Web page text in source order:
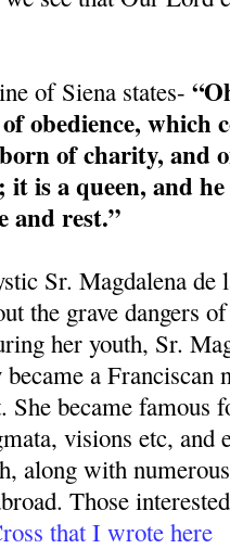
of Siena states-
obedience, which
of charity, and
is a queen, and
and rest.”
Sr. Magdalena de
the grave dangers
her youth, Sr.
a Franciscan
She became famous
visions etc, and
along with
Those
that I wrote here